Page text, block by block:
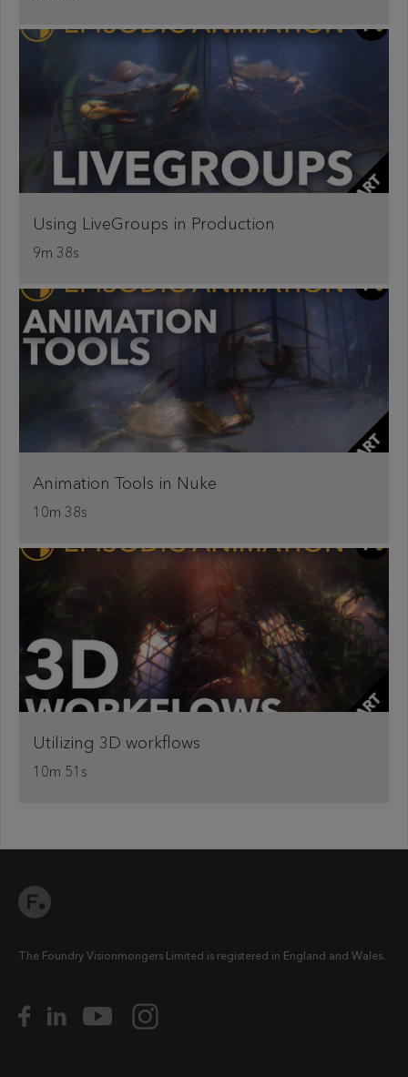
Using LiveGroups in Production
9m 38s
Animation Tools in Nuke
10m 38s
Utilizing 3D workflows
10m 51s
The Foundry Visionmongers Limited is registered in England and Wales.